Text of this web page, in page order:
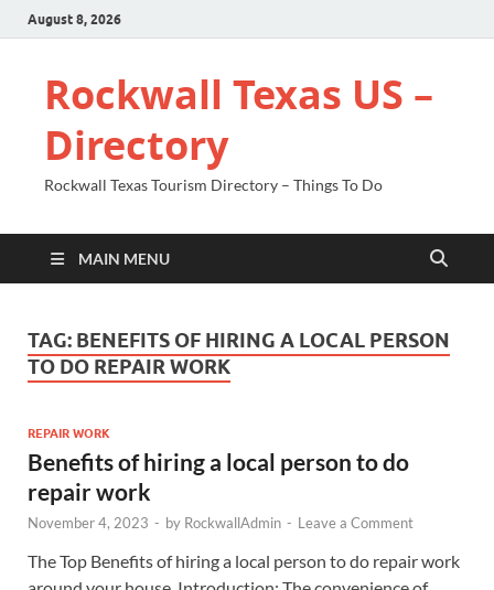
August 8, 2026
Rockwall Texas US –
Directory
Rockwall Texas Tourism Directory – Things To Do
MAIN MENU
TAG: BENEFITS OF HIRING A LOCAL PERSON
TO DO REPAIR WORK
REPAIR WORK
Benefits of hiring a local person to do
repair work
November 4, 2023 - by RockwallAdmin - Leave a Comment
The Top Benefits of hiring a local person to do repair work